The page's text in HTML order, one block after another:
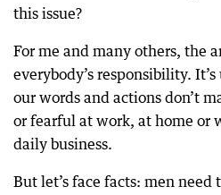
this issue?
For me and many others, the
everybody’s responsibility.
our words and actions don’t
or fearful at work, at home or
daily business.
But let’s face facts: men need